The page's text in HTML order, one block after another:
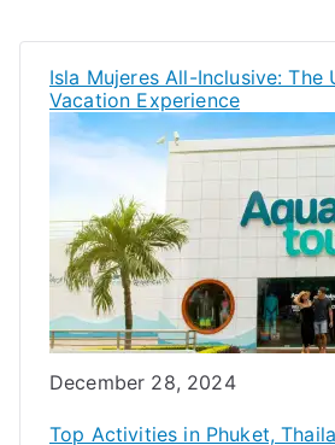
Isla Mujeres All-Inclusive: The
Vacation Experience
Date
December 28, 2024
Top Activities in Phuket,